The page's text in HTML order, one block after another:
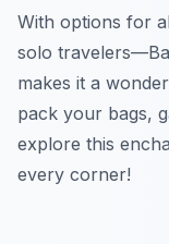
With options for
solo
makes it a
pack your bags,
explore this
every corner!